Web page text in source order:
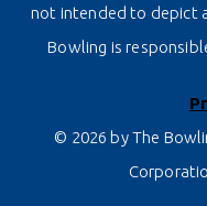
not intended to depict
Bowling is
© 2026 by The